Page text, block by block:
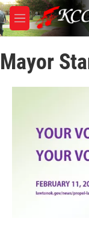
Skip to main
M
e
u
Mayor